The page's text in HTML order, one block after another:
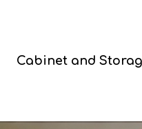
Cabinet and